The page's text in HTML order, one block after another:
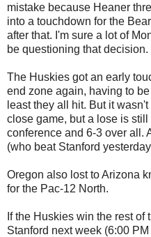
mistake because Heaner
into a touchdown for the
after that. I'm sure a lot of
be questioning that decision.
The Huskies got an early
end zone again, having to
least they all hit. But it
close game, but a lose is
conference and 6-3 over all.
(who beat Stanford
Oregon also lost to Arizona
for the Pac-12 North.
If the Huskies win the rest
Stanford next week (6:00